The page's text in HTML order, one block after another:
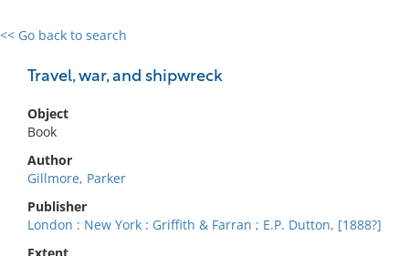
<< Go back to search
Travel, war, and shipwreck
Object
Book
Author
Gillmore, Parker
Publisher
London : New York : Griffith & Farran ; E.P. Dutton, [1888?]
0 results